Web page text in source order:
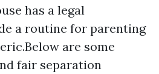
has a legal
a routine for parenting
are some
fair separation